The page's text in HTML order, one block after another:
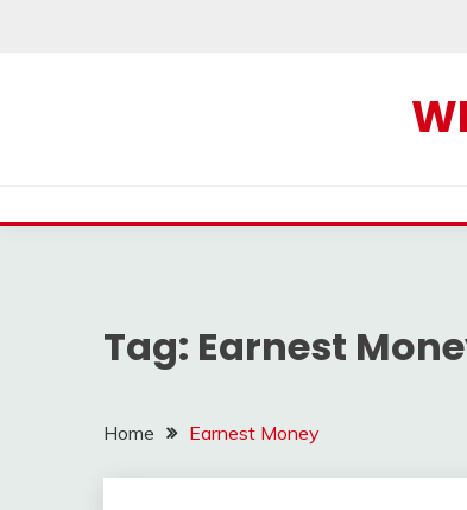
Tag: Earnest
Home Earnest Money